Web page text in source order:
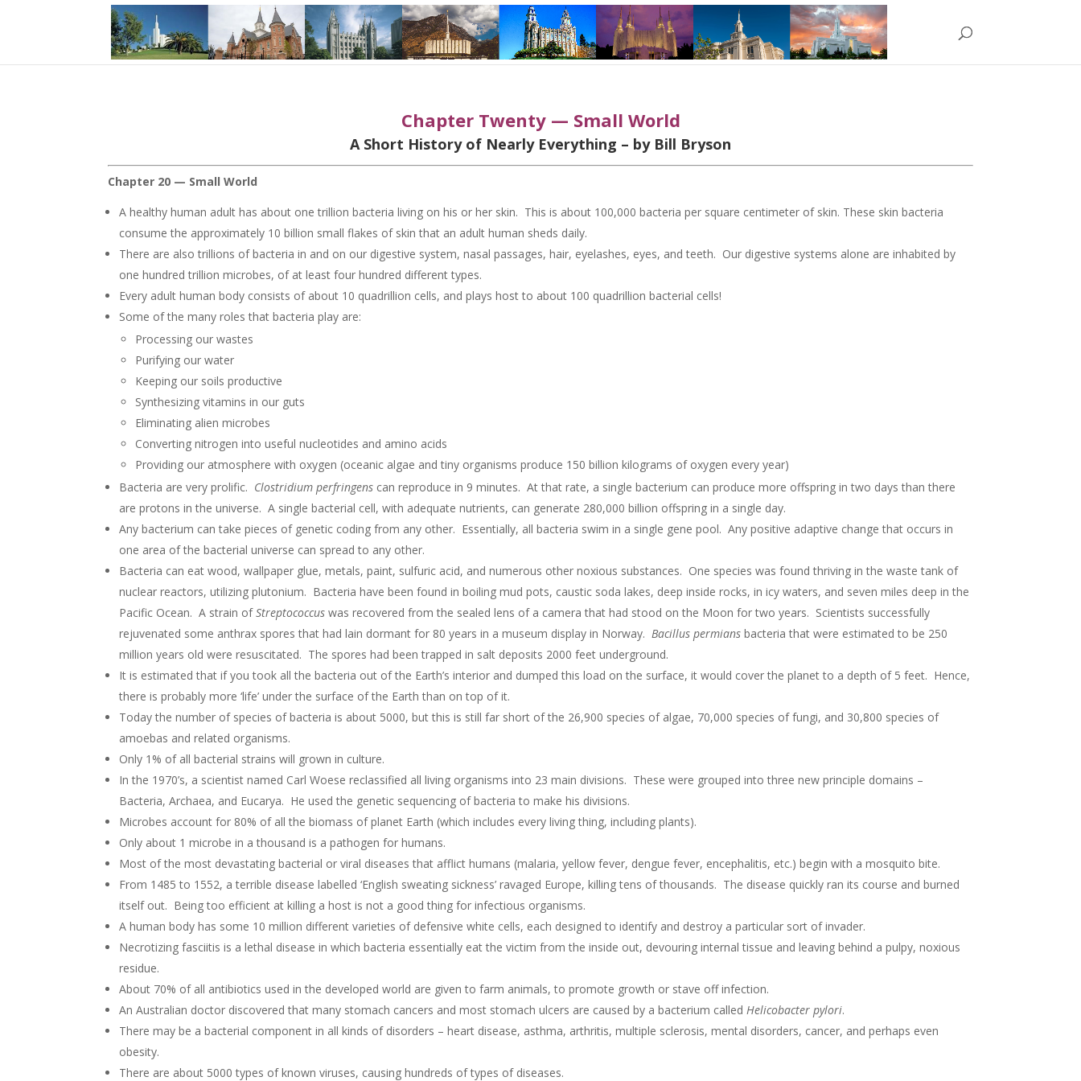
Chapter Twenty — Small World
A Short History of Nearly Everything – by Bill Bryson
Chapter 20 — Small World
A healthy human adult has about one trillion bacteria living on his or her skin. This is about 100,000 bacteria per square centimeter of skin. These skin bacteria
consume the approximately 10 billion small flakes of skin that an adult human sheds daily.
There are also trillions of bacteria in and on our digestive system, nasal passages, hair, eyelashes, eyes, and teeth. Our digestive systems alone are inhabited by
one hundred trillion microbes, of at least four hundred different types.
Every adult human body consists of about 10 quadrillion cells, and plays host to about 100 quadrillion bacterial cells!
Some of the many roles that bacteria play are:
Processing our wastes
Purifying our water
Keeping our soils productive
Synthesizing vitamins in our guts
Eliminating alien microbes
Converting nitrogen into useful nucleotides and amino acids
Providing our atmosphere with oxygen (oceanic algae and tiny organisms produce 150 billion kilograms of oxygen every year)
Bacteria are very prolific. Clostridium perfringens can reproduce in 9 minutes. At that rate, a single bacterium can produce more offspring in two days than there
are protons in the universe. A single bacterial cell, with adequate nutrients, can generate 280,000 billion offspring in a single day.
Any bacterium can take pieces of genetic coding from any other. Essentially, all bacteria swim in a single gene pool. Any positive adaptive change that occurs in
one area of the bacterial universe can spread to any other.
Bacteria can eat wood, wallpaper glue, metals, paint, sulfuric acid, and numerous other noxious substances. One species was found thriving in the waste tank of
nuclear reactors, utilizing plutonium. Bacteria have been found in boiling mud pots, caustic soda lakes, deep inside rocks, in icy waters, and seven miles deep in the
Pacific Ocean. A strain ofStreptococcus was recovered from the sealed lens of a camera that had stood on the Moon for two years. Scientists successfully
rejuvenated some anthrax spores that had lain dormant for 80 years in a museum display in Norway.Bacillus permians bacteria that were estimated to be 250
million years old were resuscitated. The spores had been trapped in salt deposits 2000 feet underground.
It is estimated that if you took all the bacteria out of the Earth’s interior and dumped this load on the surface, it would cover the planet to a depth of 5 feet. Hence,
there is probably more ‘life’ under the surface of the Earth than on top of it.
Today the number of species of bacteria is about 5000, but this is still far short of the 26,900 species of algae, 70,000 species of fungi, and 30,800 species of
amoebas and related organisms.
Only 1% of all bacterial strains will grown in culture.
In the 1970’s, a scientist named Carl Woese reclassified all living organisms into 23 main divisions. These were grouped into three new principle domains –
Bacteria, Archaea, and Eucarya. He used the genetic sequencing of bacteria to make his divisions.
Microbes account for 80% of all the biomass of planet Earth (which includes every living thing, including plants).
Only about 1 microbe in a thousand is a pathogen for humans.
Most of the most devastating bacterial or viral diseases that afflict humans (malaria, yellow fever, dengue fever, encephalitis, etc.) begin with a mosquito bite.
From 1485 to 1552, a terrible disease labelled ‘English sweating sickness’ ravaged Europe, killing tens of thousands. The disease quickly ran its course and burned
itself out. Being too efficient at killing a host is not a good thing for infectious organisms.
A human body has some 10 million different varieties of defensive white cells, each designed to identify and destroy a particular sort of invader.
Necrotizing fasciitis is a lethal disease in which bacteria essentially eat the victim from the inside out, devouring internal tissue and leaving behind a pulpy, noxious
residue.
About 70% of all antibiotics used in the developed world are given to farm animals, to promote growth or stave off infection.
An Australian doctor discovered that many stomach cancers and most stomach ulcers are caused by a bacterium calledHelicobacter pylori.
There may be a bacterial component in all kinds of disorders – heart disease, asthma, arthritis, multiple sclerosis, mental disorders, cancer, and perhaps even
obesity.
There are about 5000 types of known viruses, causing hundreds of types of diseases.